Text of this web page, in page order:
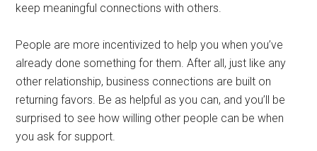
keep meaningful connections with others.
People are more incentivized to help you when you’ve
already done something for them. After all, just like any
other relationship, business connections are built on
returning favors. Be as helpful as you can, and you’ll be
surprised to see how willing other people can be when
you ask for support.